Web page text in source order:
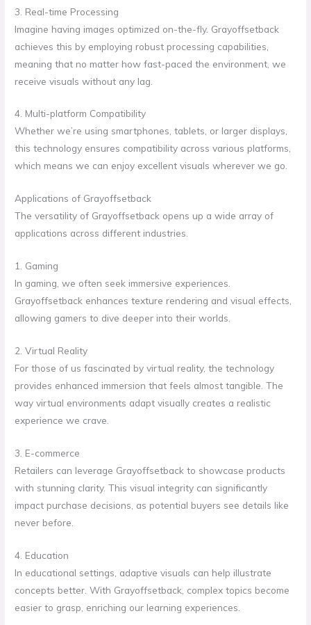
3. Real-time Processing
Imagine having images optimized on-the-fly. Grayoffsetback
achieves this by employing robust processing capabilities,
meaning that no matter how fast-paced the environment, we
receive visuals without any lag.
4. Multi-platform Compatibility
Whether we’re using smartphones, tablets, or larger displays,
this technology ensures compatibility across various platforms,
which means we can enjoy excellent visuals wherever we go.
Applications of Grayoffsetback
The versatility of Grayoffsetback opens up a wide array of
applications across different industries.
1. Gaming
In gaming, we often seek immersive experiences.
Grayoffsetback enhances texture rendering and visual effects,
allowing gamers to dive deeper into their worlds.
2. Virtual Reality
For those of us fascinated by virtual reality, the technology
provides enhanced immersion that feels almost tangible. The
way virtual environments adapt visually creates a realistic
experience we crave.
3. E-commerce
Retailers can leverage Grayoffsetback to showcase products
with stunning clarity. This visual integrity can significantly
impact purchase decisions, as potential buyers see details like
never before.
4. Education
In educational settings, adaptive visuals can help illustrate
concepts better. With Grayoffsetback, complex topics become
easier to grasp, enriching our learning experiences.